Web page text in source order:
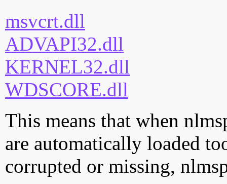
msvcrt.dll
ADVAPI32.dll
KERNEL32.dll
WDSCORE.dll
This means that when
are automatically loaded
corrupted or missing,